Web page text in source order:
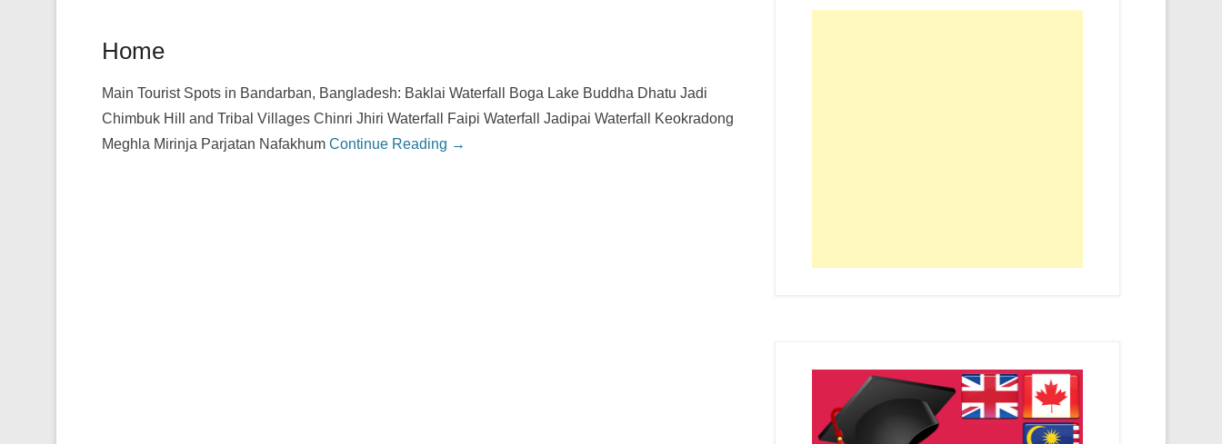
Home
Main Tourist Spots in Bandarban, Bangladesh: Baklai Waterfall Boga Lake Buddha Dhatu Jadi
Chimbuk Hill and Tribal Villages Chinri Jhiri Waterfall Faipi Waterfall Jadipai Waterfall Keokradong
Meghla Mirinja Parjatan Nafakhum Continue Reading →